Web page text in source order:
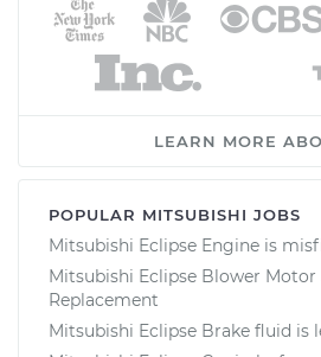
LEARN MORE
POPULAR MITSUBISHI JOBS
Mitsubishi Eclipse Engine is
Mitsubishi Eclipse Blower Motor
Replacement
Mitsubishi Eclipse Brake fluid is